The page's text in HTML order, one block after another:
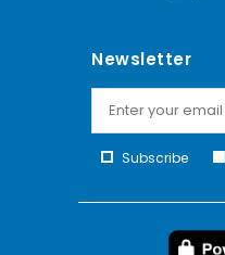
Newsletter
Subscribe